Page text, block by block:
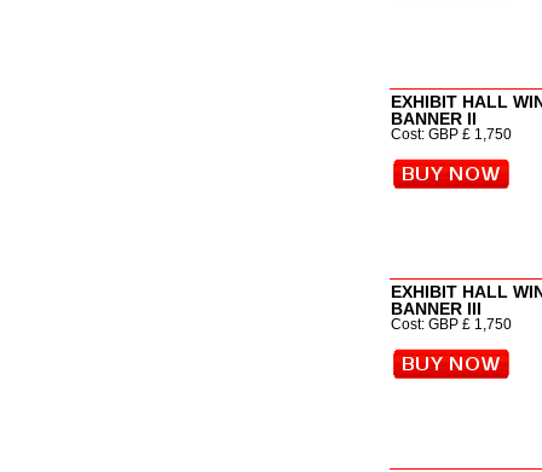
EXHIBIT HALL
BANNER II
Cost: GBP £ 1,750
EXHIBIT HALL
BANNER III
Cost: GBP £ 1,750